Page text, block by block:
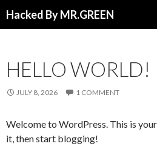
Hacked By MR.GREEN
HELLO WORLD!
JULY 8, 2026 1 COMMENT
Welcome to WordPress. This is
it, then start blogging!